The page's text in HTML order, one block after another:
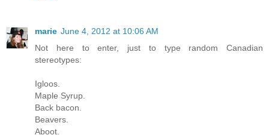
marie June 4, 2012 at 10:06 AM
Not here to enter, just to type random Canadian
stereotypes:
Igloos.
Maple Syrup.
Back bacon.
Beavers.
Aboot.